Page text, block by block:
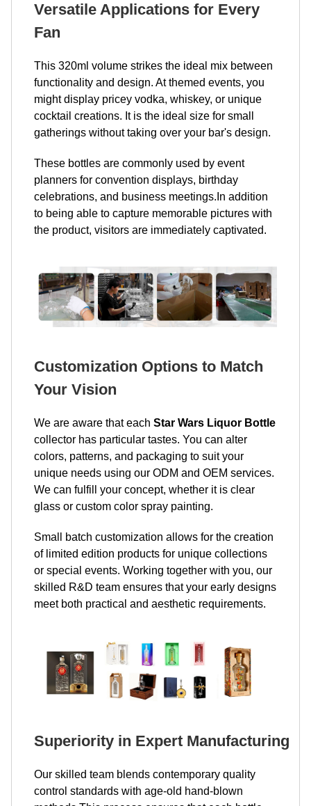
Versatile Applications for Every
Fan
This 320ml volume strikes the ideal mix between
functionality and design. At themed events, you
might display pricey vodka, whiskey, or unique
cocktail creations. It is the ideal size for small
gatherings without taking over your bar's design.
These bottles are commonly used by event
planners for convention displays, birthday
celebrations, and business meetings.In addition
to being able to capture memorable pictures with
the product, visitors are immediately captivated.
Customization Options to Match
Your Vision
We are aware that each Star Wars Liquor Bottle
collector has particular tastes. You can alter
colors, patterns, and packaging to suit your
unique needs using our ODM and OEM services.
We can fulfill your concept, whether it is clear
glass or custom color spray painting.
Small batch customization allows for the creation
of limited edition products for unique collections
or special events. Working together with you, our
skilled R&D team ensures that your early designs
meet both practical and aesthetic requirements.
Superiority in Expert Manufacturing
Our skilled team blends contemporary quality
control standards with age-old hand-blown